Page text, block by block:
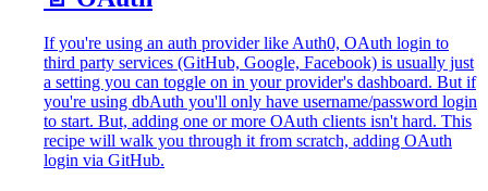
If you're using an auth provider like Auth0, OAuth login to
third party services (GitHub, Google, Facebook) is usually just
a setting you can toggle on in your provider's dashboard. But if
you're using dbAuth you'll only have username/password login
to start. But, adding one or more OAuth clients isn't hard. This
recipe will walk you through it from scratch, adding OAuth
login via GitHub.